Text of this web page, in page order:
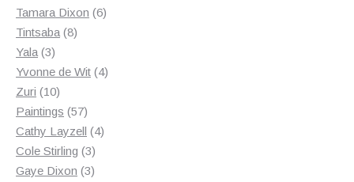
products
Tamara Dixon 66
Tintsaba 88
Yala 33
products
Yvonne de Wit 44
Zuri 1010
products
Paintings 5757
products
Cathy Layzell 44
Cole Stirling 33
products
Gaye Dixon 33